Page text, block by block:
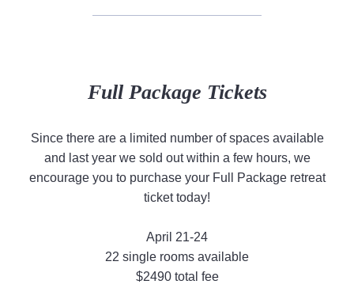
Full Package Tickets
Since there are a limited number of spaces available
and last year we sold out within a few hours, we
encourage you to purchase your Full Package retreat
ticket today!
April 21-24
22 single rooms available
$2490 total fee